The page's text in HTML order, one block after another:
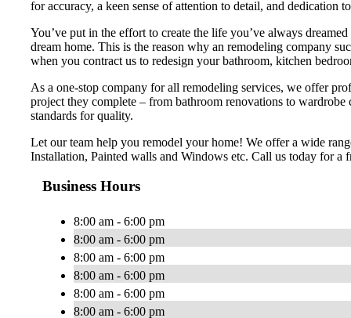
for accuracy, a keen sense of attention to detail, and
You’ve put in the effort to create the life you’ve always
dream home. This is the reason why an remodeling company
when you contract us to redesign your bathroom, kitchen
As a one-stop company for all remodeling services, we offer
project they complete – from bathroom renovations to
standards for quality.
Let our team help you remodel your home! We offer a wide
Installation, Painted walls and Windows etc. Call us today for a
Business Hours
8:00 am - 6:00 pm
8:00 am - 6:00 pm
8:00 am - 6:00 pm
8:00 am - 6:00 pm
8:00 am - 6:00 pm
8:00 am - 6:00 pm